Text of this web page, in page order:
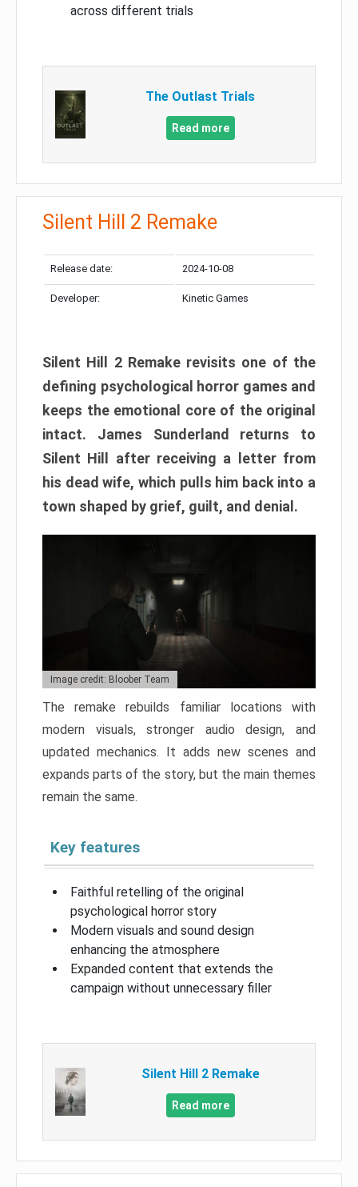
across different trials
The Outlast Trials
Read more
Silent Hill 2 Remake
Release date: 2024-10-08
Developer: Kinetic Games
Silent Hill 2 Remake revisits one of the
defining psychological horror games and
keeps the emotional core of the original
intact. James Sunderland returns to
Silent Hill after receiving a letter from
his dead wife, which pulls him back into a
town shaped by grief, guilt, and denial.
Image credit: Bloober Team
The remake rebuilds familiar locations with
modern visuals, stronger audio design, and
updated mechanics. It adds new scenes and
expands parts of the story, but the main themes
remain the same.
Key features
Faithful retelling of the original
psychological horror story
Modern visuals and sound design
enhancing the atmosphere
Expanded content that extends the
campaign without unnecessary filler
Silent Hill 2 Remake
Read more